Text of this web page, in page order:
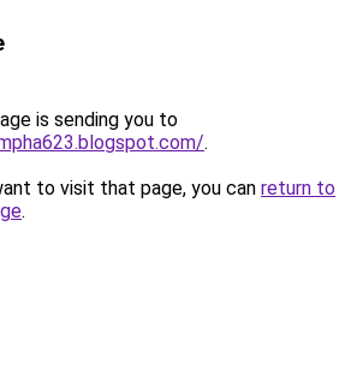
is sending you to
.
to visit that page, you can return to
.